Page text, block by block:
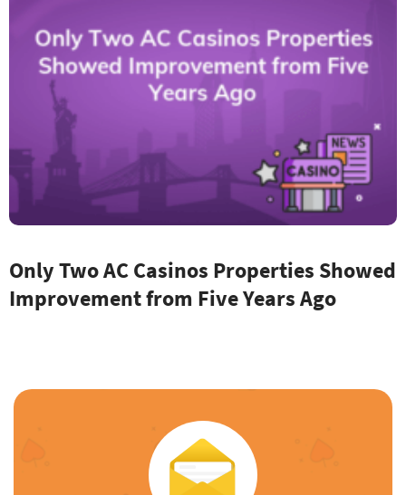
Only Two AC Casinos Properties Showed
Improvement from Five Years Ago